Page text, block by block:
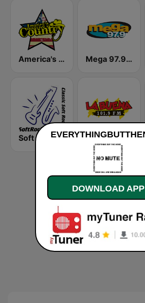
America's Country Mega 97.9 FM
Soft Rock Radio KLBN La Buena 101.9 FM
DOWNLOAD APP